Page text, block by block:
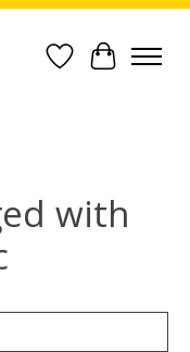
Wish List
Cart
with